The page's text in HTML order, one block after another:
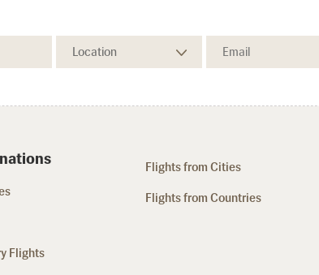
Flights
Flights from Cities
Flights from Countries